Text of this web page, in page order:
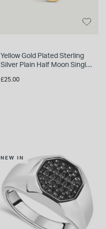
Yellow Gold Plated Sterling
Silver Plain Half Moon Single
£25.00
NEW IN